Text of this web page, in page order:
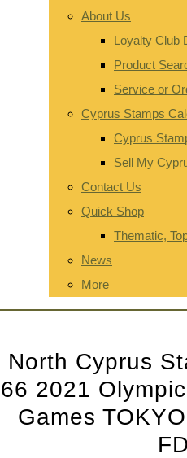
About Us
Loyalty Club
Product
Service or
Cyprus Stamps
Cyprus
Sell My
Contact Us
Quick Shop
Thematic,
News
More
North Cyprus
66 2021
Games